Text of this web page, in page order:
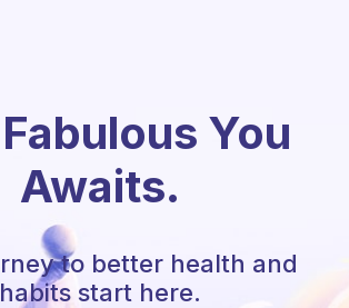
You
Awaits.
to better health and
habits start here.